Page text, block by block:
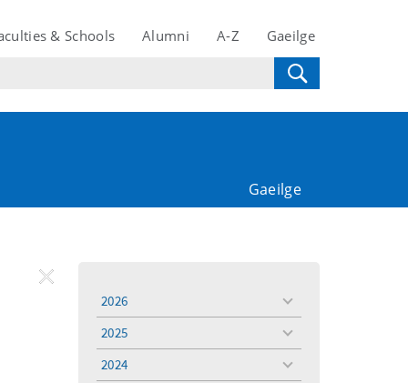
& Schools Alumni A-Z Gaeilge
Gaeilge
Filter
REMOVE
2026
toggle
2025
toggle
2024
toggle